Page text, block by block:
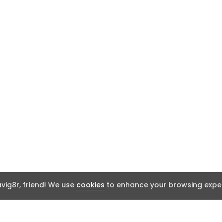
friend! We use cookies to enhance your browsing